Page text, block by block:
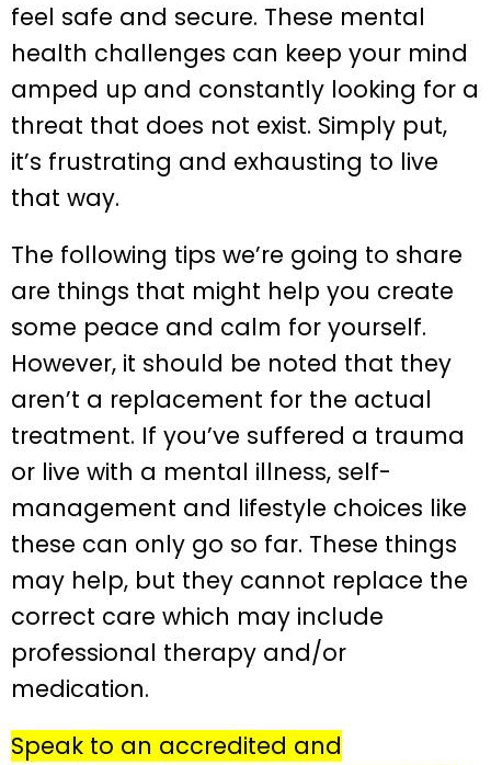
feel safe and secure. These mental
health challenges can keep your mind
amped up and constantly looking for a
threat that does not exist. Simply put,
it’s frustrating and exhausting to live
that way.
The following tips we’re going to share
are things that might help you create
some peace and calm for yourself.
However, it should be noted that they
aren’t a replacement for the actual
treatment. If you’ve suffered a trauma
or live with a mental illness, self-
management and lifestyle choices like
these can only go so far. These things
may help, but they cannot replace the
correct care which may include
professional therapy and/or
medication.
Speak to an accredited and